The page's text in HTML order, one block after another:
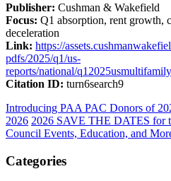
Publisher: Cushman & Wakefield
Focus: Q1 absorption, rent growth,
deceleration
Link: https://
pdfs/2025/q1/us-
reports/national/
Citation ID: turn6search9
Introducing PAA PAC Donors of
2026 2026 SAVE THE DATES for
Council Events, Education, and
Categories